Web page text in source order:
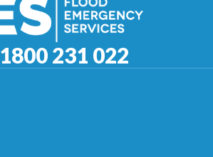
1800 231 022